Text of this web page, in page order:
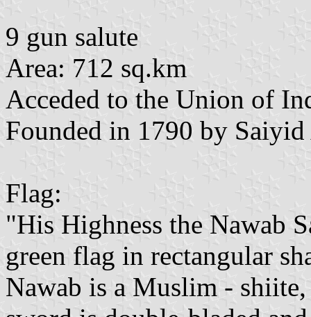
9 gun salute
Area: 712 sq.km
Acceded to the Union of
Founded in 1790 by
Flag:
"His Highness the Nawab
green flag in rectangular
Nawab is a Muslim -